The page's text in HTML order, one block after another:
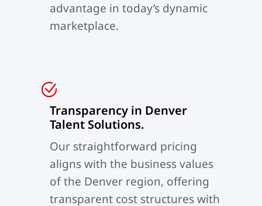
advantage in today’s dynamic
marketplace.
Transparency in Denver
Talent Solutions.
Our straightforward pricing
aligns with the business values
of the Denver region, offering
transparent cost structures with